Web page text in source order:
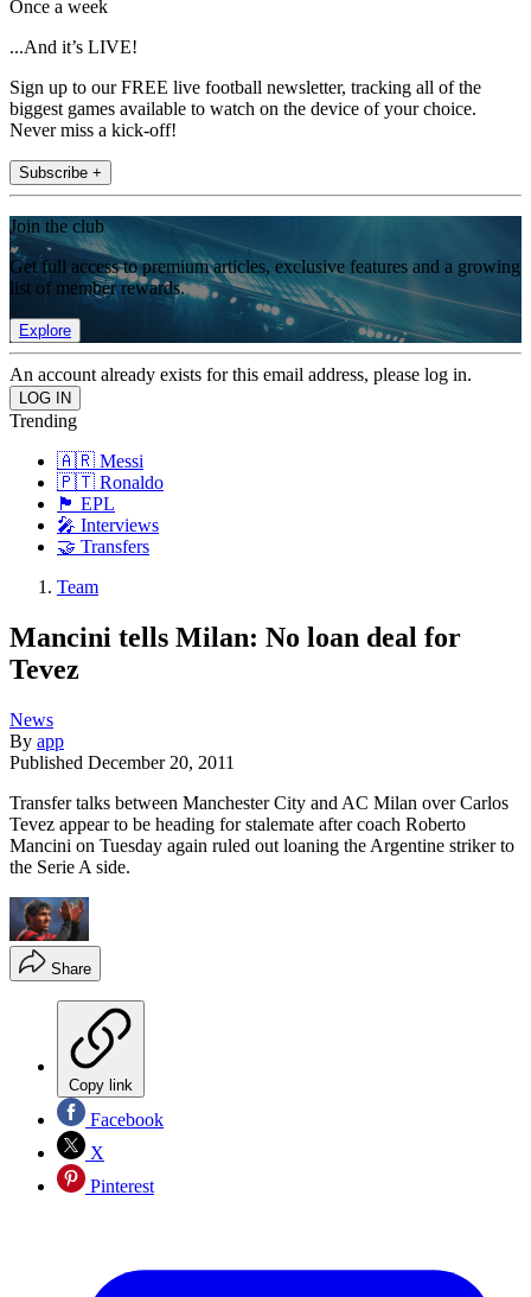
Once a week
...And it’s LIVE!
Sign up to our FREE live football newsletter, tracking all of the
biggest games available to watch on the device of your choice.
Never miss a kick-off!
Subscribe +
Join the club
Get full access to premium articles, exclusive features and a growing
list of member rewards.
Explore
An account already exists for this email address, please log in.
Trending
🇦🇷 Messi
🇵🇹 Ronaldo
🏴󠁧󠁢󠁥󠁮󠁧󠁿 EPL
🎤 Interviews
🤝 Transfers
Team
Mancini tells Milan: No loan deal for
Tevez
News
By app
Published December 20, 2011
Transfer talks between Manchester City and AC Milan over Carlos
Tevez appear to be heading for stalemate after coach Roberto
Mancini on Tuesday again ruled out loaning the Argentine striker to
the Serie A side.
Share
Copy link
Facebook
X
Pinterest